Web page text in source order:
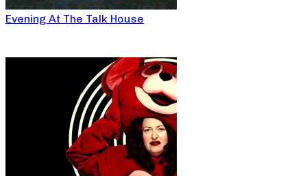
Evening At The Talk House